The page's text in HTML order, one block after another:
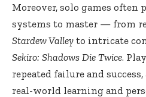
Moreover, solo games often
systems to master — from
Stardew Valley to intricate
Sekiro: Shadows Die Twice.
repeated failure and
real-world learning and